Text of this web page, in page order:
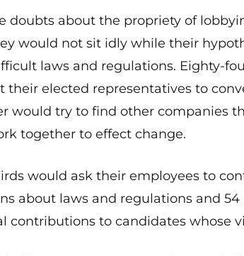
doubts about the propriety of
would not sit idly while their
laws and regulations. Eighty-
their elected representatives to
would try to find other companies
together to effect change.
would ask their employees to
about laws and regulations and
contributions to candidates whose